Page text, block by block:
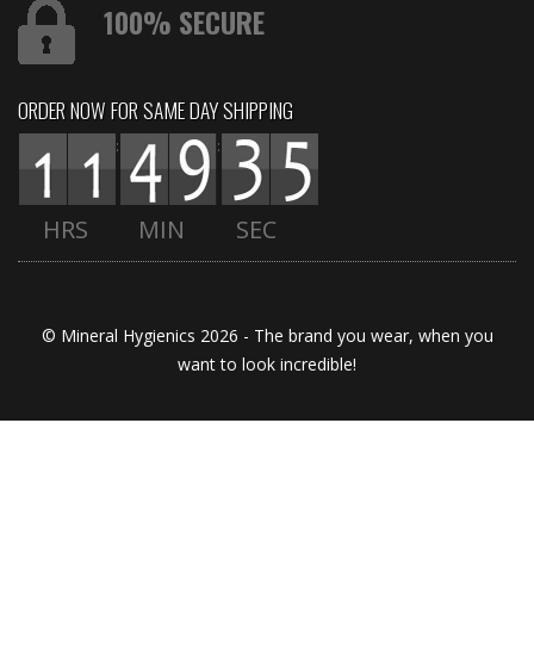
100% SECURE
ORDER NOW FOR SAME DAY SHIPPING
: :
HRS MIN SEC
© Mineral Hygienics 2026 - The brand you wear, when you
want to look incredible!